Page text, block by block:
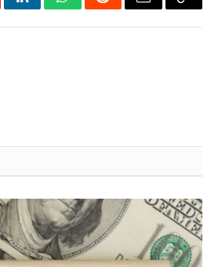
LinkedInWhatsAppRedditEmail Copy